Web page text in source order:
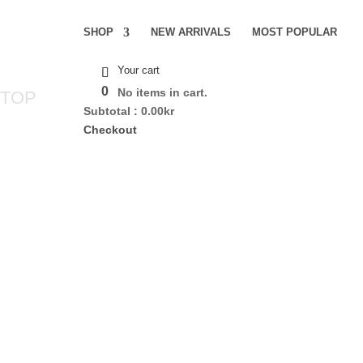
SHOP NEW ARRIVALS MOST POPULAR
0
Your cart
No items in cart.
Subtotal : 0.00kr
Checkout